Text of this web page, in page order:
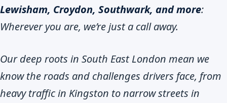
Lewisham, Croydon, Southwark, and more:
Wherever you are, we’re just a call away.
Our deep roots in South East London mean we
know the roads and challenges drivers face, from
heavy traffic in Kingston to narrow streets in